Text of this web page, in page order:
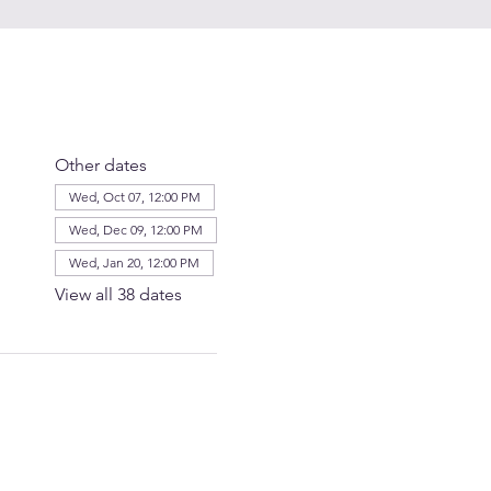
Other dates
Wed, Oct 07, 12:00 PM
Wed, Dec 09, 12:00 PM
Wed, Jan 20, 12:00 PM
View all 38 dates